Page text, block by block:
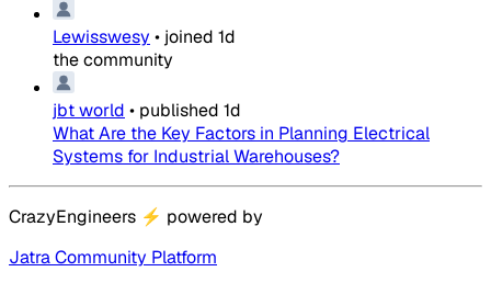
Lewisswesy • joined 1d
the community
jbt world • published 1d
What Are the Key Factors in Planning Electrical
Systems for Industrial Warehouses?
CrazyEngineers ⚡ powered by
Jatra Community Platform